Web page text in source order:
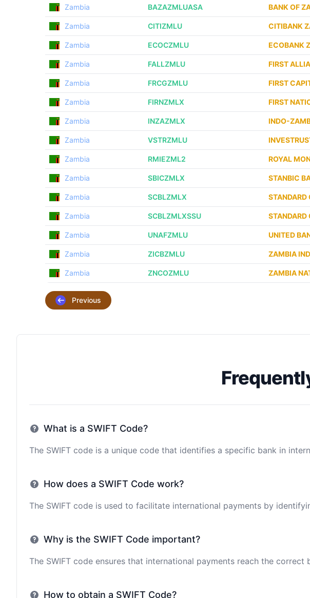
Zambia BAZAZMLUASA BANK OF
Zambia CITIZMLU CITIBANK
Zambia ECOCZMLU ECOBANK
Zambia FALLZMLU FIRST
Zambia FRCGZMLU FIRST
Zambia FIRNZMLX FIRST
Zambia INZAZMLX INDO-
Zambia VSTRZMLU
Zambia RMIEZML2 ROYAL
Zambia SBICZMLX STANBIC
Zambia SCBLZMLX STANDARD
Zambia SCBLZMLXSSU STANDARD
Zambia UNAFZMLU UNITED
Zambia ZICBZMLU ZAMBIA
Zambia ZNCOZMLU ZAMBIA
Previous
What is a SWIFT Code?
The SWIFT code is a unique code that identifies a specific bank in
How does a SWIFT Code work?
The SWIFT code is used to facilitate international payments by
Why is the SWIFT Code important?
The SWIFT code ensures that international payments reach the
How to obtain a SWIFT Code?